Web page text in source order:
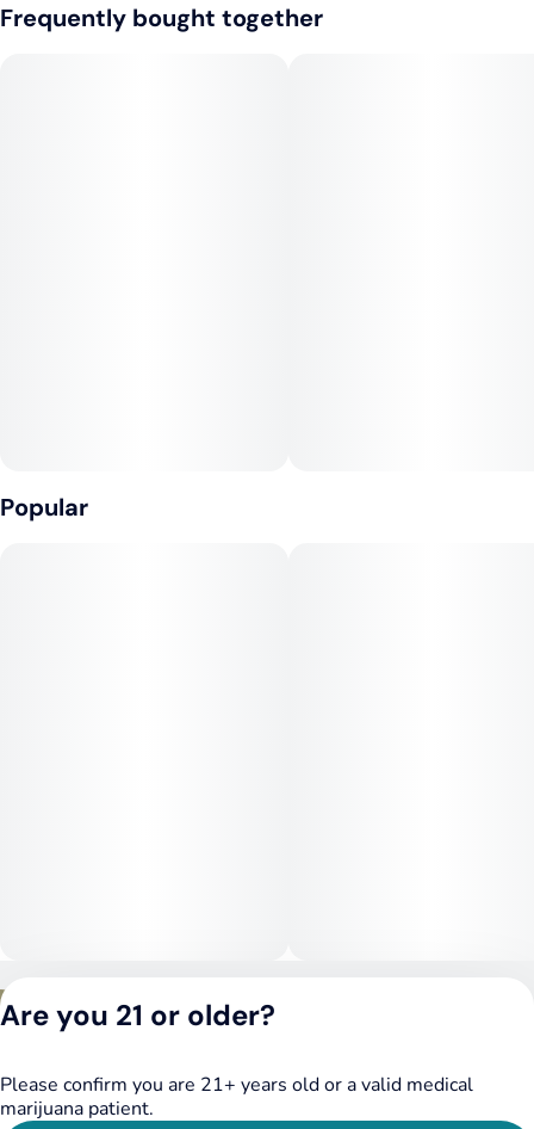
Frequently bought together
Popular
DSPY020075
Are you 21 or older?
Please confirm you are 21+ years old or a valid medical
marijuana patient.